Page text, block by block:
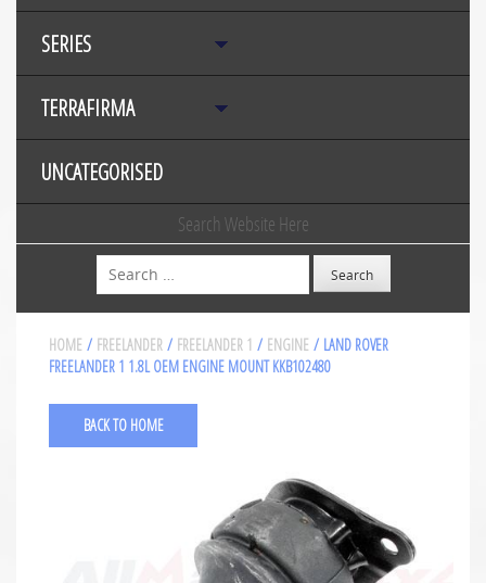
SERIES
TERRAFIRMA
UNCATEGORISED
Search Website Here
Search
HOME / FREELANDER / FREELANDER 1 / ENGINE / LAND ROVER
FREELANDER 1 1.8L OEM ENGINE MOUNT KKB102480
BACK TO HOME